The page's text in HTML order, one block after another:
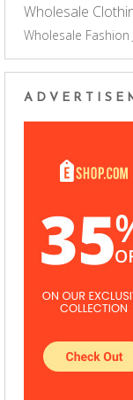
Wholesale
Wholesale Fashion